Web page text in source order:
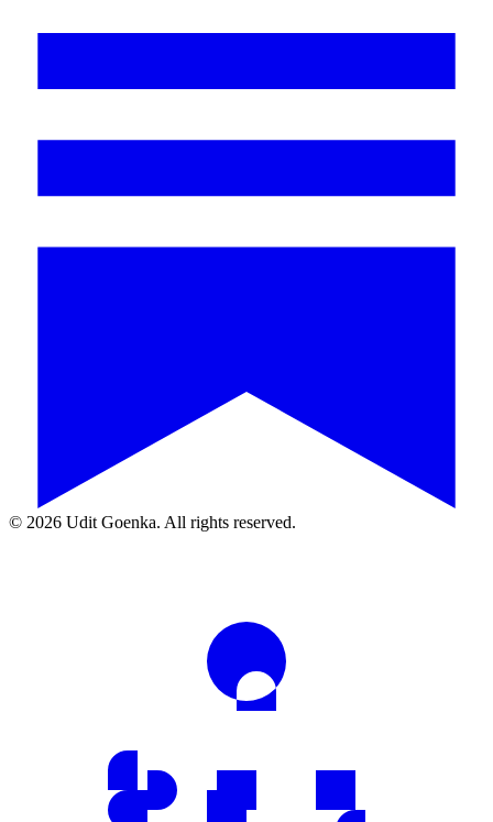
© 2026 Udit Goenka. All rights reserved.